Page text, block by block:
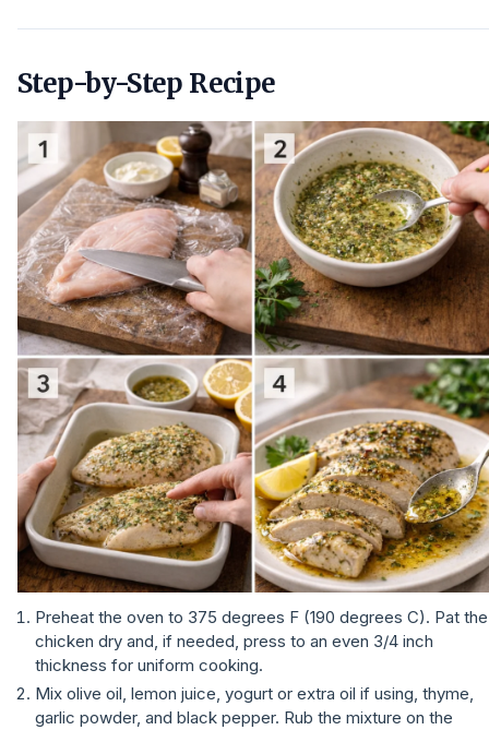
Step-by-Step Recipe
Preheat the oven to 375 degrees F (190 degrees C). Pat the
chicken dry and, if needed, press to an even 3/4 inch
thickness for uniform cooking.
Mix olive oil, lemon juice, yogurt or extra oil if using, thyme,
garlic powder, and black pepper. Rub the mixture on the